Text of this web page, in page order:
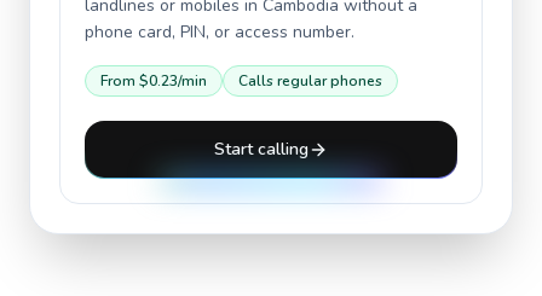
landlines or mobiles in Cambodia without a
phone card, PIN, or access number.
From $0.23/min Calls regular phones
Start calling